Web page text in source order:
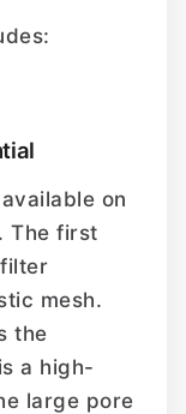
on
The first
mesh.
the
a high-
large pore